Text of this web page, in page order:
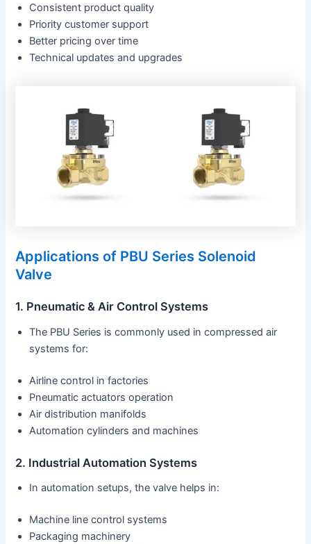
Consistent product quality
Priority customer support
Better pricing over time
Technical updates and upgrades
Applications of PBU Series Solenoid
Valve
1. Pneumatic & Air Control Systems
The PBU Series is commonly used in compressed air
systems for:
Airline control in factories
Pneumatic actuators operation
Air distribution manifolds
Automation cylinders and machines
2. Industrial Automation Systems
In automation setups, the valve helps in:
Machine line control systems
Packaging machinery